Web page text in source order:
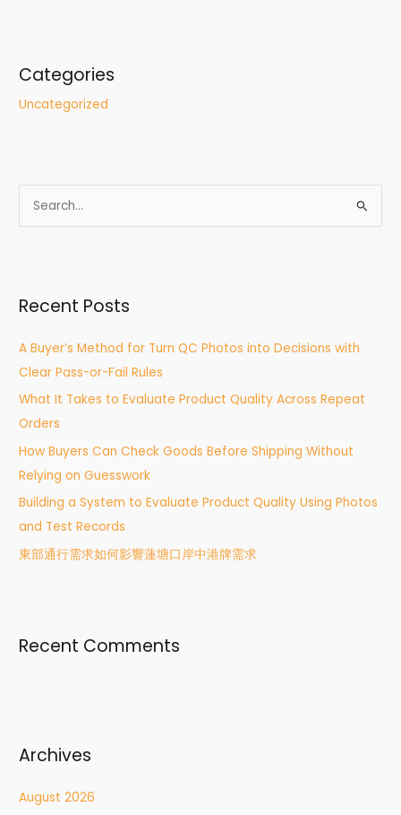
Categories
Uncategorized
e
c
f
o
r
:
Recent Posts
A Buyer’s Method for Turn QC Photos into Decisions with
Clear Pass-or-Fail Rules
What It Takes to Evaluate Product Quality Across Repeat
Orders
How Buyers Can Check Goods Before Shipping Without
Relying on Guesswork
Building a System to Evaluate Product Quality Using Photos
and Test Records
東部通行需求如何影響蓮塘口岸中港牌需求
Recent Comments
Archives
August 2026